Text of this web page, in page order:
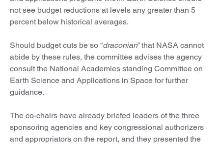
not see budget reductions at levels any greater than 5
percent below historical averages.
Should budget cuts be so “draconian” that NASA cannot
abide by these rules, the committee advises the agency
consult the National Academies standing Committee on
Earth Science and Applications in Space for further
guidance.
The co-chairs have already briefed leaders of the three
sponsoring agencies and key congressional authorizers
and appropriators on the report, and they presented the